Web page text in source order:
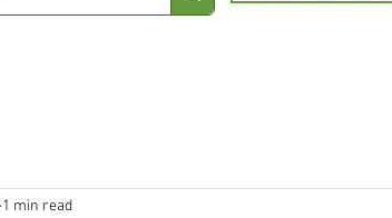
1 min read